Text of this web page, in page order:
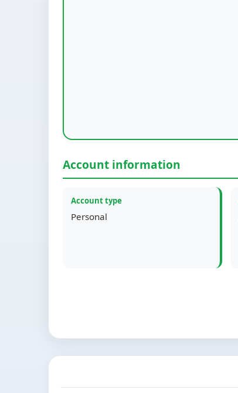
Account information
Account type
Personal